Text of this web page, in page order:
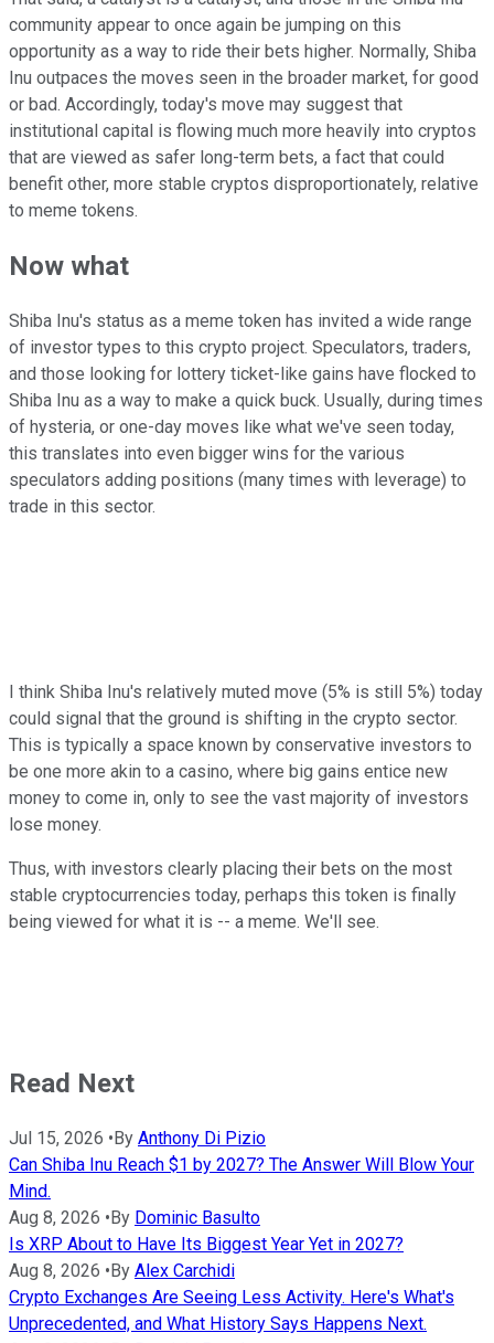
community appear to once again be jumping on this
opportunity as a way to ride their bets higher. Normally, Shiba
Inu outpaces the moves seen in the broader market, for good
or bad. Accordingly, today's move may suggest that
institutional capital is flowing much more heavily into cryptos
that are viewed as safer long-term bets, a fact that could
benefit other, more stable cryptos disproportionately, relative
to meme tokens.
Now what
Shiba Inu's status as a meme token has invited a wide range
of investor types to this crypto project. Speculators, traders,
and those looking for lottery ticket-like gains have flocked to
Shiba Inu as a way to make a quick buck. Usually, during times
of hysteria, or one-day moves like what we've seen today,
this translates into even bigger wins for the various
speculators adding positions (many times with leverage) to
trade in this sector.
I think Shiba Inu's relatively muted move (5% is still 5%) today
could signal that the ground is shifting in the crypto sector.
This is typically a space known by conservative investors to
be one more akin to a casino, where big gains entice new
money to come in, only to see the vast majority of investors
lose money.
Thus, with investors clearly placing their bets on the most
stable cryptocurrencies today, perhaps this token is finally
being viewed for what it is -- a meme. We'll see.
Read Next
Jul 15, 2026 •By Anthony Di Pizio
Can Shiba Inu Reach $1 by 2027? The Answer Will Blow Your
Mind.
Aug 8, 2026 •By Dominic Basulto
Is XRP About to Have Its Biggest Year Yet in 2027?
Aug 8, 2026 •By Alex Carchidi
Crypto Exchanges Are Seeing Less Activity. Here's What's
Unprecedented, and What History Says Happens Next.